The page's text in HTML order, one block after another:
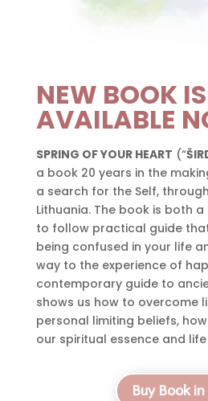
NEW BOOK IS
AVAILABLE
SPRING OF YOUR HEART (“
a book 20 years in the
a search for the Self,
Lithuania. The book is both
to follow practical guide
being confused in your life
way to the experience of
contemporary guide to
shows us how to overcome
personal limiting beliefs,
our spiritual essence and
Buy Book